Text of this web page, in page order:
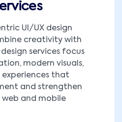
UI/UX design
creativity with
services focus
modern visuals,
experiences that
and strengthen
web and mobile